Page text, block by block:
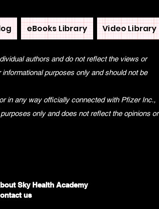
eBooks Library Video Library
authors and do not reflect the views or
purposes only and should not be
in any way officially connected with Pfizer Inc.,
only and does not reflect the opinions or
Sky Health Academy
us